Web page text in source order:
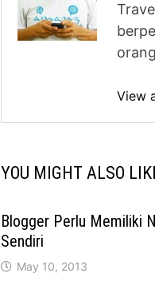
View
YOU MIGHT ALSO
Blogger Perlu Memiliki
Sendiri
May 10, 2013